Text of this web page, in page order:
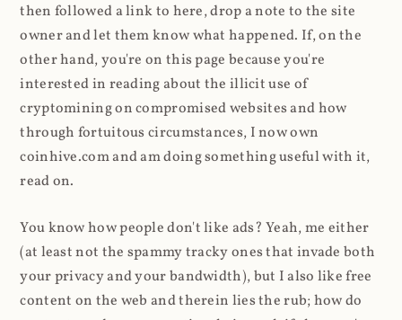
then followed a link to here, drop a note to the site
owner and let them know what happened. If, on the
other hand, you're on this page because you're
interested in reading about the illicit use of
cryptomining on compromised websites and how
through fortuitous circumstances, I now own
coinhive.com and am doing something useful with it,
read on.
You know how people don't like ads? Yeah, me either
(at least not the spammy tracky ones that invade both
your privacy and your bandwidth), but I also like free
content on the web and therein lies the rub; how do